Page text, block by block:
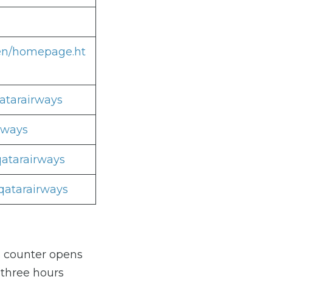
homepage.ht
counter opens
hours